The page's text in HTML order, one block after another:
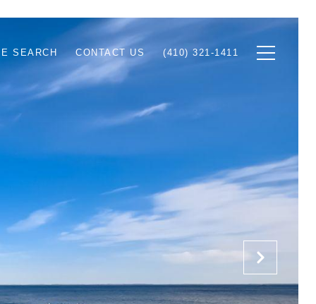
SEARCH CONTACT US (410) 321-1411